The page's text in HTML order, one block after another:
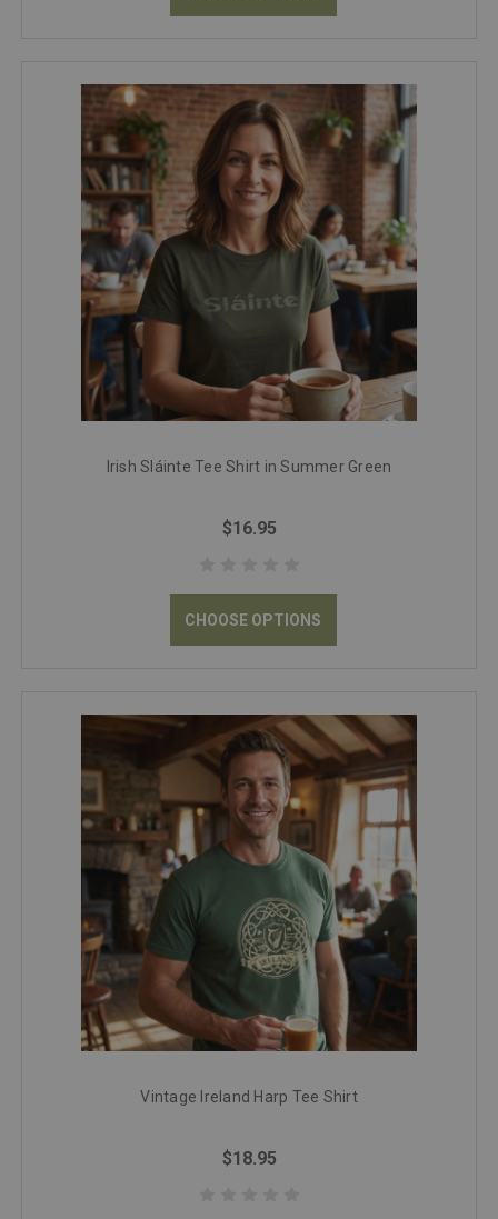
Irish Sláinte Tee Shirt in Summer Green
$16.95
CHOOSE OPTIONS
Vintage Ireland Harp Tee Shirt
$18.95